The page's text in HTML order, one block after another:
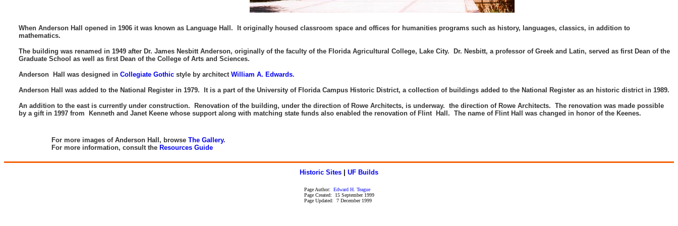
When Anderson Hall opened in 1906 it was known as Language Hall. It originally housed classroom space and offices for humanities programs such as history, languages, classics, in addition to
mathematics.
The building was renamed in 1949 after Dr. James Nesbitt Anderson, originally of the faculty of the Florida Agricultural College, Lake City. Dr. Nesbitt, a professor of Greek and Latin, served as first Dean of the
Graduate School as well as first Dean of the College of Arts and Sciences.
Anderson Hall was designed in Collegiate Gothic style by architect William A. Edwards.
Anderson Hall was added to the National Register in 1979. It is a part of the University of Florida Campus Historic District, a collection of buildings added to the National Register as an historic district in 1989.
An addition to the east is currently under construction. Renovation of the building, under the direction of Rowe Architects, is underway. the direction of Rowe Architects. The renovation was made possible
by a gift in 1997 from Kenneth and Janet Keene whose support along with matching state funds also enabled the renovation of Flint Hall. The name of Flint Hall was changed in honor of the Keenes.
For more images of Anderson Hall, browse The Gallery.
For more information, consult the Resources Guide
Historic Sites UF Builds
Page Author: Edward H. Teague
Page Created: 15 September 1999
Page Updated: 7 December 1999